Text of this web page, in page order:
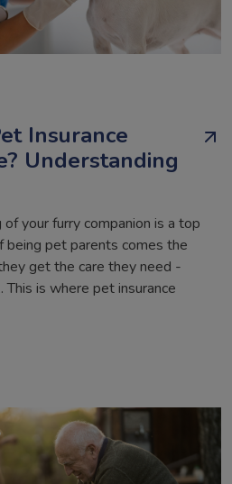
Insurance
Understanding
your furry companion is a top
pet parents comes the
get the care they need -
is where pet insurance